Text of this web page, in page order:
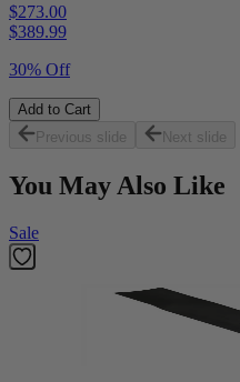
$273.00
$389.99
30% Off
Add to Cart
Previous slide
Next slide
You May Also Like
Sale